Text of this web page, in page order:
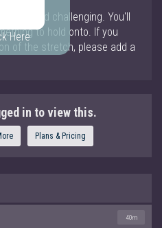
Here
and challenging. You'll
to hold onto. If you
of the stretch, please add a
in to view this.
Plans & Pricing
40m